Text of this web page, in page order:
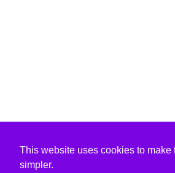
This website uses cookies to make
simpler.